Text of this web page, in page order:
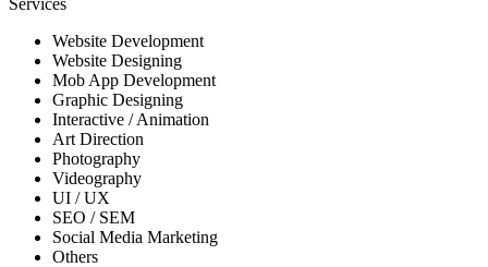
Services
Website Development
Website Designing
Mob App Development
Graphic Designing
Interactive / Animation
Art Direction
Photography
Videography
UI / UX
SEO / SEM
Social Media Marketing
Others